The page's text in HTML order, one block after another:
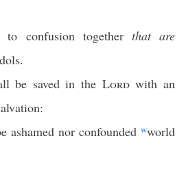
confusion together that are
be saved in the Lordwith an
ashamed nor confounded wworld